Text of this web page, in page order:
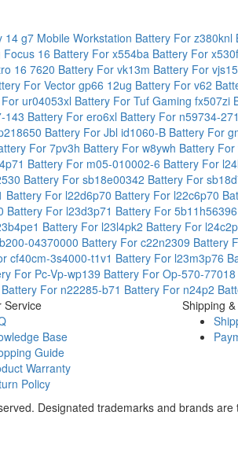
g7 Mobile Workstation Battery For z380knl
Focus 16 Battery For x554ba Battery For
16 7620 Battery For vk13m Battery For
For Vector gp66 12ug Battery For v62
ur04053xl Battery For Tuf Gaming fx507zi
143 Battery For ero6xl Battery For n59734-271
Battery For Jbl id1060-B Battery For
For 7pv3h Battery For w8ywh Battery
Battery For m05-010002-6 Battery For
Battery For sb18e00342 Battery For
Battery For l22d6p70 Battery For l22c6p70
Battery For l23d3p71 Battery For 5b11h56396
Battery For l23l4pk2 Battery For
04370000 Battery For c22n2309 Battery
cf40cm-3s4000-t1v1 Battery For l23m3p76
For Pc-Vp-wp139 Battery For Op-570-77018
Battery For n22285-b71 Battery For n24p2
Service
Base
Guide
Warranty
Policy
Shipping
Designated trademarks and brands